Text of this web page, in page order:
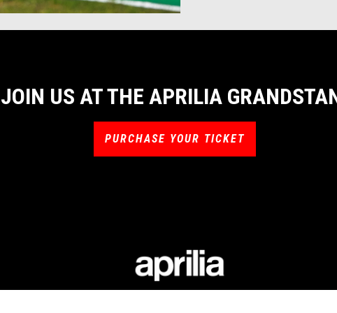
JOIN US AT THE APRILIA
PURCHASE YOUR TICKET